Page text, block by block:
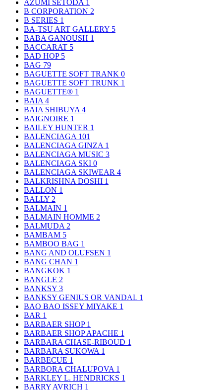
AZUMI SETODA 1
B CORPORATION 2
B SERIES 1
BA-TSU ART GALLERY 5
BABA GANOUSH 1
BACCARAT 5
BAD HOP 5
BAG 79
BAGUETTE SOFT TRANK 0
BAGUETTE SOFT TRUNK 1
BAGUETTE® 1
BAIA 4
BAIA SHIBUYA 4
BAIGNOIRE 1
BAILEY HUNTER 1
BALENCIAGA 101
BALENCIAGA GINZA 1
BALENCIAGA MUSIC 3
BALENCIAGA SKI 0
BALENCIAGA SKIWEAR 4
BALKRISHNA DOSHI 1
BALLON 1
BALLY 2
BALMAIN 1
BALMAIN HOMME 2
BALMUDA 2
BAMBAM 5
BAMBOO BAG 1
BANG AND OLUFSEN 1
BANG CHAN 1
BANGKOK 1
BANGLE 2
BANKSY 3
BANKSY GENIUS OR VANDAL 1
BAO BAO ISSEY MIYAKE 1
BAR 1
BARBAER SHOP 1
BARBAER SHOP APACHE 1
BARBARA CHASE-RIBOUD 1
BARBARA SUKOWA 1
BARBECUE 1
BARBORA CHALUPOVA 1
BARKLEY L. HENDRICKS 1
BARRY AVRICH 1